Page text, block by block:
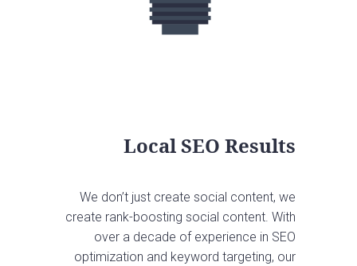
Local SEO Results
We don’t just create social content, we
create rank-boosting social content. With
over a decade of experience in SEO
optimization and keyword targeting, our